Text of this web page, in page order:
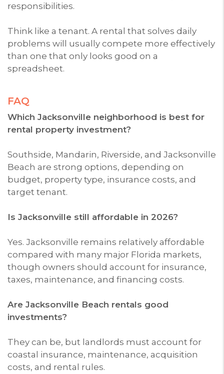
responsibilities.
Think like a tenant. A rental that solves daily
problems will usually compete more effectively
than one that only looks good on a
spreadsheet.
FAQ
Which Jacksonville neighborhood is best for
rental property investment?
Southside, Mandarin, Riverside, and Jacksonville
Beach are strong options, depending on
budget, property type, insurance costs, and
target tenant.
Is Jacksonville still affordable in 2026?
Yes. Jacksonville remains relatively affordable
compared with many major Florida markets,
though owners should account for insurance,
taxes, maintenance, and financing costs.
Are Jacksonville Beach rentals good
investments?
They can be, but landlords must account for
coastal insurance, maintenance, acquisition
costs, and rental rules.